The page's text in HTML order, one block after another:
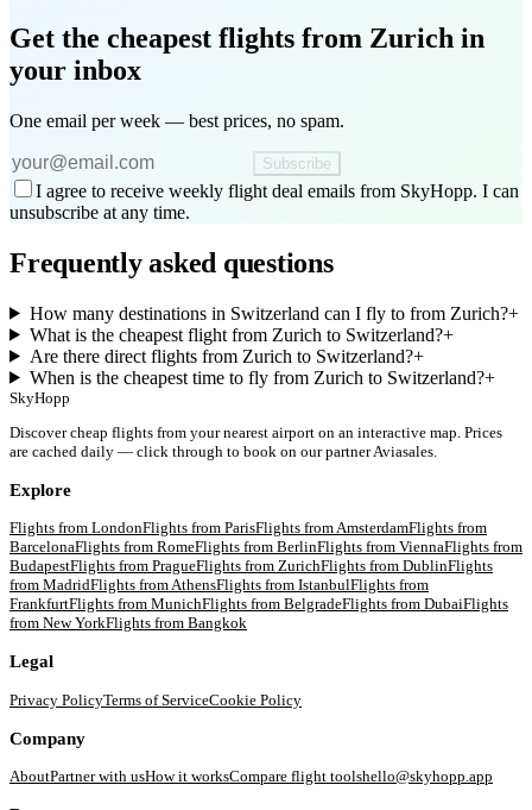
Get the cheapest flights from Zurich in
your inbox
One email per week — best prices, no spam.
Subscribe
I agree to receive weekly flight deal emails from SkyHopp. I can
unsubscribe at any time.
Frequently asked questions
How many destinations in Switzerland can I fly to from Zurich?+
What is the cheapest flight from Zurich to Switzerland?+
Are there direct flights from Zurich to Switzerland?+
When is the cheapest time to fly from Zurich to Switzerland?+
SkyHopp
Discover cheap flights from your nearest airport on an interactive map. Prices
are cached daily — click through to book on our partner Aviasales.
Explore
Flights from LondonFlights from ParisFlights fromAmsterdamFlights from
BarcelonaFlights from RomeFlights from BerlinFlights from ViennaFlights from
BudapestFlights from PragueFlights from ZurichFlights from DublinFlights
from MadridFlights fromAthensFlights from IstanbulFlights from
FrankfurtFlights from MunichFlights from BelgradeFlights from DubaiFlights
from New YorkFlights from Bangkok
Legal
Privacy PolicyTerms of ServiceCookie Policy
Company
AboutPartner with usHow it worksCompare flight toolshello@skyhopp.app